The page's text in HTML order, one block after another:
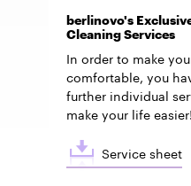
berlinovo's
Cleaning Services
In order to make
comfortable, you
further individual
make your life easier!
Service sheet